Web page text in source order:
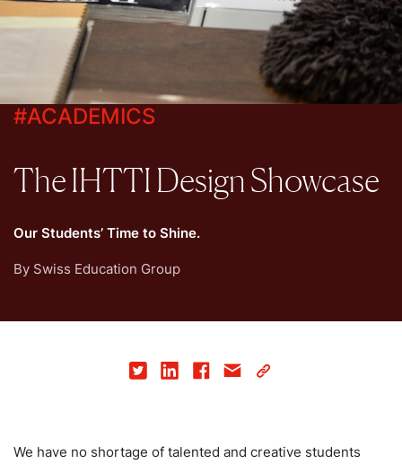
#ACADEMICS
The IHTTI Design Showcase
Our Students’ Time to Shine.
By Swiss Education Group
We have no shortage of talented and creative students